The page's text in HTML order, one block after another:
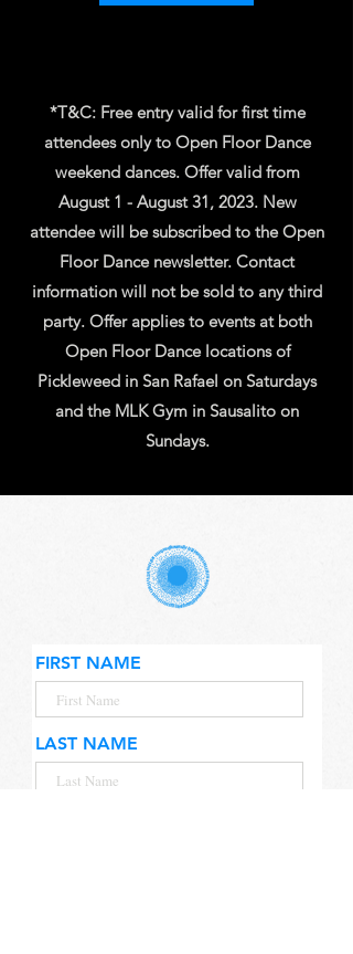
*T&C: Free entry valid for first time
attendees only to Open Floor Dance
weekend dances. Offer valid from
August 1 - August 31, 2023. New
attendee will be subscribed to the Open
Floor Dance newsletter. Contact
information will not be sold to any third
party. Offer applies to events at both
Open Floor Dance locations of
Pickleweed in San Rafael on Saturdays
and the MLK Gym in Sausalito on
Sundays.
FIRST NAME
LAST NAME